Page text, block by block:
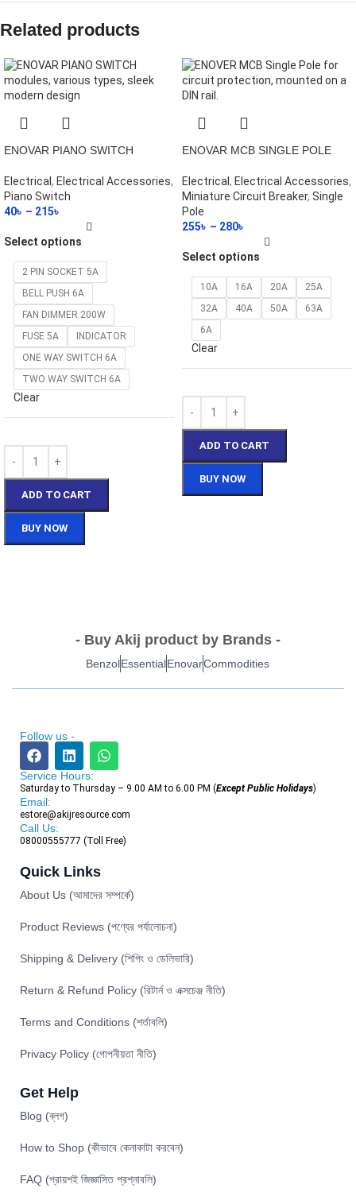
Related products
ENOVAR PIANO SWITCH
Electrical , Electrical Accessories,
Piano Switch
40৳ – 215৳
Select options
2 PIN SOCKET 5A
BELL PUSH 6A
FAN DIMMER 200W
FUSE 5A
INDICATOR
ONE WAY SWITCH 6A
TWO WAY SWITCH 6A
Clear
ADD TO CART
BUY NOW
ENOVAR MCB SINGLE POLE
Electrical , Electrical Accessories,
Miniature Circuit Breaker, Single
Pole
255৳ – 280৳
Select options
10A 16A 20A
25A
32A
40A 50A
63A
6A
Clear
ADD TO CART
BUY NOW
- Buy Akij product by Brands -
BenzolEssentialEnovarCommodities
Follow us -
Service Hours:
Saturday to Thursday – 9.00 AM to 6.00 PM (Except Public Holidays)
Email:
estore@akijresource.com
Call Us:
08000555777 (Toll Free)
Quick Links
About Us (আমাদের সম্পর্কে)
Product Reviews (পণ্যের পর্যালোচনা)
Shipping & Delivery (শিপিং ও ডেলিভারি)
Return & Refund Policy (রিটার্ন ও এক্সচেঞ্জ নীতি)
Terms and Conditions (শর্তাবলি)
Privacy Policy (গোপনীয়তা নীতি)
Get Help
Blog (ব্লগ)
How to Shop (কীভাবে কেনাকাটা করবেন)
FAQ (প্রায়শই জিজ্ঞাসিত প্রশ্নাবলি)